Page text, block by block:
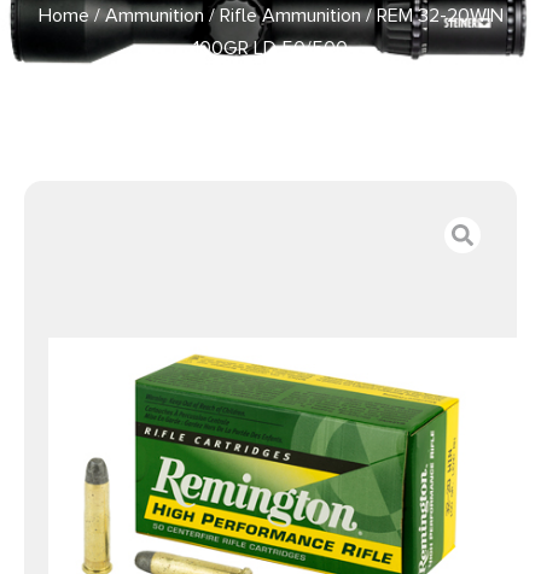
Home/Ammunition /Rifle Ammunition/ REM 32-20WIN
100GR LD 50/500